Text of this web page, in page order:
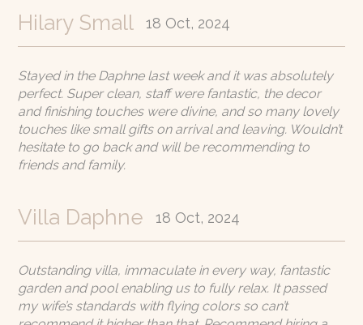
Hilary Small 18 Oct, 2024
Stayed in the Daphne last week and it was absolutely
perfect. Super clean, staff were fantastic, the decor
and finishing touches were divine, and so many lovely
touches like small gifts on arrival and leaving. Wouldn’t
hesitate to go back and will be recommending to
friends and family.
Villa Daphne 18 Oct, 2024
Outstanding villa, immaculate in every way, fantastic
garden and pool enabling us to fully relax. It passed
my wife’s standards with flying colors so can’t